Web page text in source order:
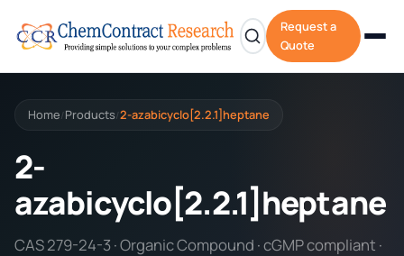
Request a
Quote
Home/ Products/2-azabicyclo[2.2.1]heptane
2-
azabicyclo[2.2.1]heptane
CAS 279-24-3 · Organic Compound · cGMP compliant ·